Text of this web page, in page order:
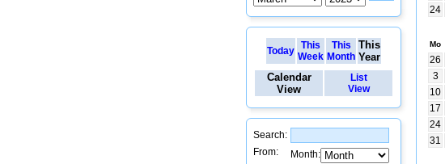
Today This
Week
This
Month
This
Year
Calendar
View
List
View
Search:
From:
Month:
24
Mo
26
3
10
17
24
31